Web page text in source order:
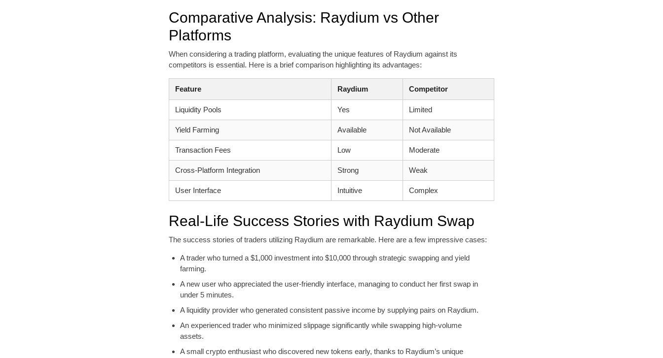
Comparative Analysis: Raydium vs Other
Platforms
When considering a trading platform, evaluating the unique features of Raydium against its
competitors is essential. Here is a brief comparison highlighting its advantages:
Feature Raydium Competitor
Liquidity Pools Yes Limited
Yield Farming Available Not Available
Transaction Fees Low Moderate
Cross-Platform Integration Strong Weak
User Interface Intuitive Complex
Real-Life Success Stories with Raydium Swap
The success stories of traders utilizing Raydium are remarkable. Here are a few impressive cases:
A trader who turned a $1,000 investment into $10,000 through strategic swapping and yield
farming.
A new user who appreciated the user-friendly interface, managing to conduct her first swap in
under 5 minutes.
A liquidity provider who generated consistent passive income by supplying pairs on Raydium.
An experienced trader who minimized slippage significantly while swapping high-volume
assets.
A small crypto enthusiast who discovered new tokens early, thanks to Raydium’s unique